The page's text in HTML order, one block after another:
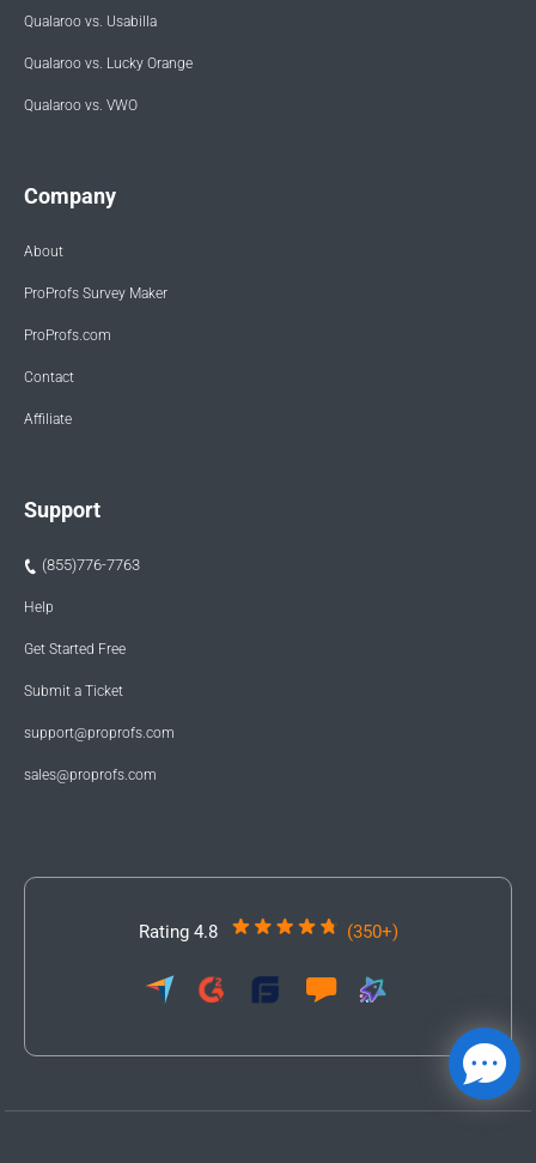
Qualaroo vs. Usabilla
Qualaroo vs. Lucky Orange
Qualaroo vs. VWO
Company
About
ProProfs Survey Maker
ProProfs.com
Contact
Affiliate
Support
(855)776-7763
Help
Get Started Free
Submit a Ticket
support@proprofs.com
sales@proprofs.com
Rating 4.8 (350+)